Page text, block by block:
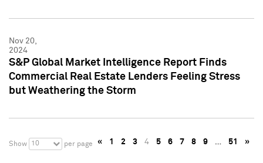
Nov 20,
2024
S&P Global Market Intelligence Report Finds
Commercial Real Estate Lenders Feeling Stress
but Weathering the Storm
Show 10 per page « 1 2 3 4 5 6 7 8 9 … 51 »